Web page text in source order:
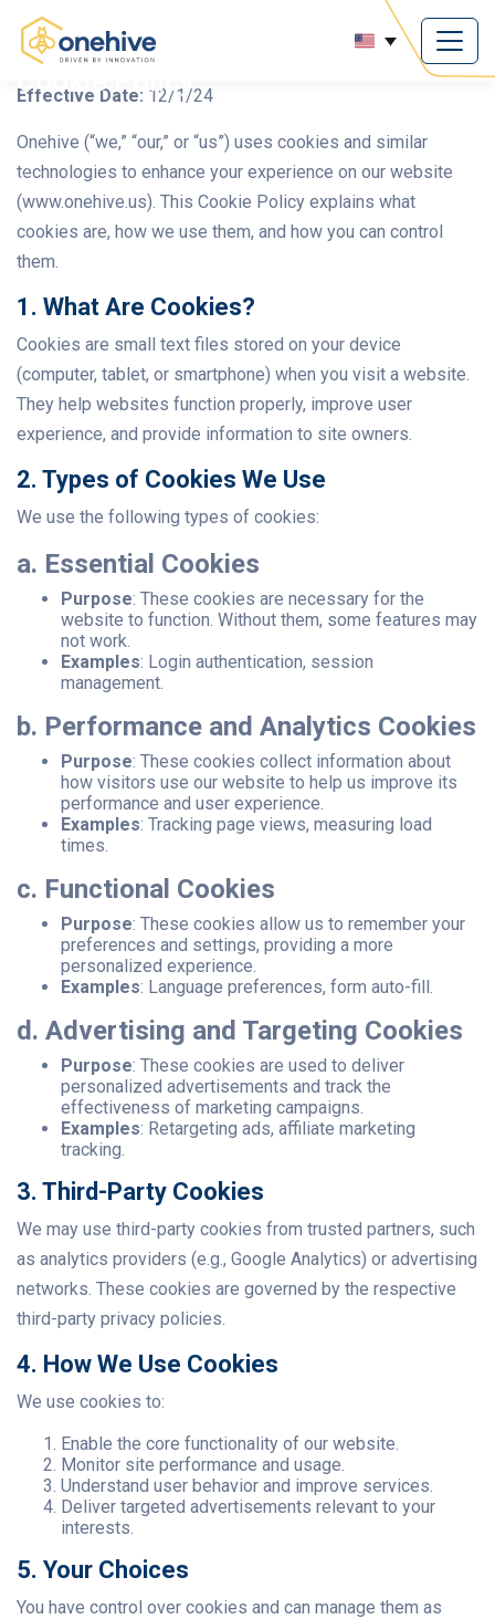
Cookie Policy
Effective Date: 12/1/24
Onehive (“we,” “our,” or “us”) uses cookies and similar
technologies to enhance your experience on our website
(www.onehive.us). This Cookie Policy explains what
cookies are, how we use them, and how you can control
them.
1. What Are Cookies?
Cookies are small text files stored on your device
(computer, tablet, or smartphone) when you visit a website.
They help websites function properly, improve user
experience, and provide information to site owners.
2. Types of Cookies We Use
We use the following types of cookies:
a. Essential Cookies
Purpose: These cookies are necessary for the
website to function. Without them, some features may
not work.
Examples: Login authentication, session
management.
b. Performance and Analytics Cookies
Purpose: These cookies collect information about
how visitors use our website to help us improve its
performance and user experience.
Examples: Tracking page views, measuring load
times.
c. Functional Cookies
Purpose: These cookies allow us to remember your
preferences and settings, providing a more
personalized experience.
Examples: Language preferences, form auto-fill.
d. Advertising and Targeting Cookies
Purpose: These cookies are used to deliver
personalized advertisements and track the
effectiveness of marketing campaigns.
Examples: Retargeting ads, affiliate marketing
tracking.
3. Third-Party Cookies
We may use third-party cookies from trusted partners, such
as analytics providers (e.g., Google Analytics) or advertising
networks. These cookies are governed by the respective
third-party privacy policies.
4. How We Use Cookies
We use cookies to:
Enable the core functionality of our website.
Monitor site performance and usage.
Understand user behavior and improve services.
Deliver targeted advertisements relevant to your
interests.
5. Your Choices
You have control over cookies and can manage them as